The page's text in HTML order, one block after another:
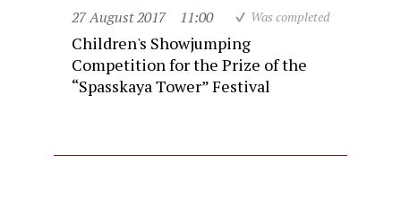
27 August 2017 11:00 Was completed
Children's Showjumping
Competition for the Prize of the
“Spasskaya Tower” Festival